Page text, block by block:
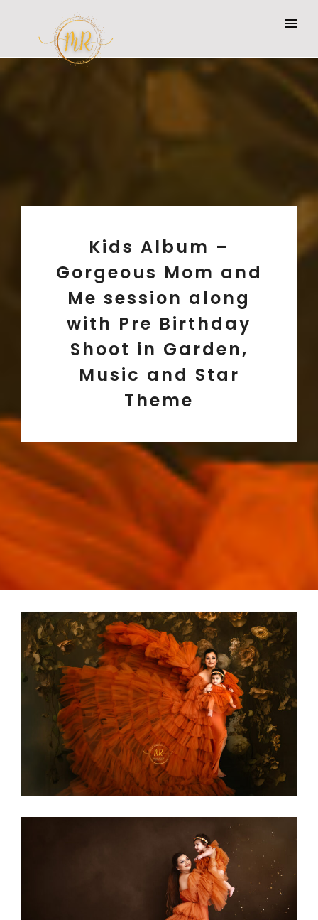
Kids Album –
Gorgeous Mom and
Me session along
with Pre Birthday
Shoot in Garden,
Music and Star
Theme